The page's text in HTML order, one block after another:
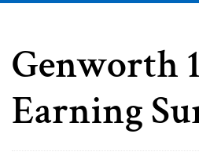
Genworth
Earning